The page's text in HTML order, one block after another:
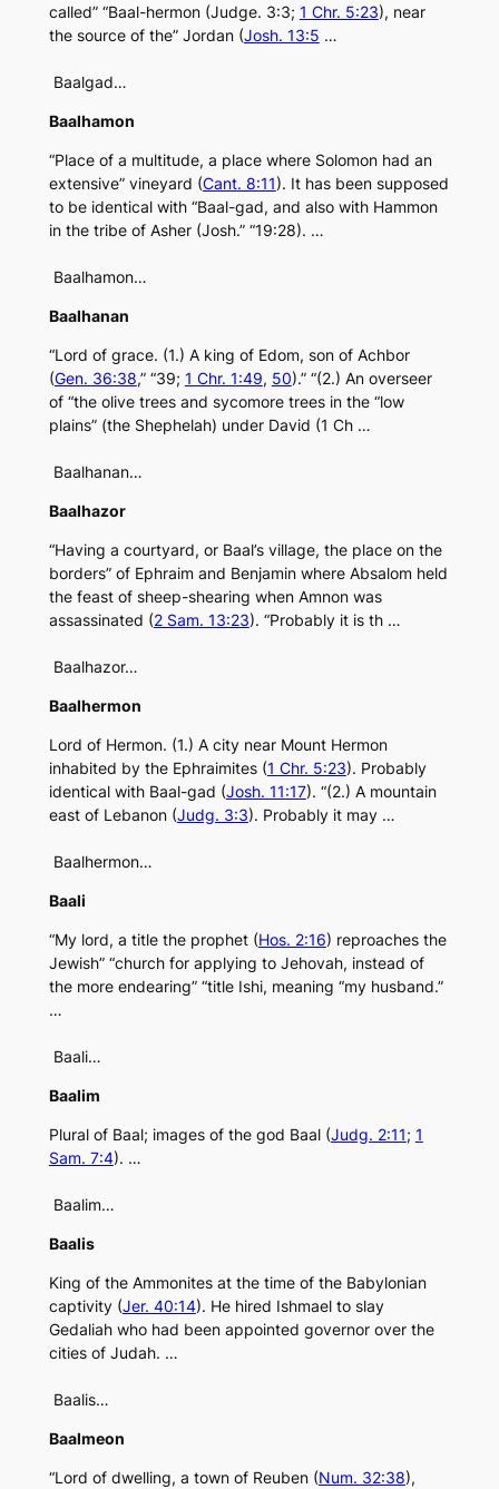
called” “Baal-hermon (Judge. 3:3; 1 Chr. 5:23), near
the source of the” Jordan (Josh. 13:5 …
Baalgad…
Baalhamon
“Place of a multitude, a place where Solomon had an
extensive” vineyard (Cant. 8:11). It has been supposed
to be identical with “Baal-gad, and also with Hammon
in the tribe of Asher (Josh.” “19:28). …
Baalhamon…
Baalhanan
“Lord of grace. (1.) A king of Edom, son of Achbor
(Gen. 36:38,” “39; 1 Chr. 1:49, 50).” “(2.) An overseer
of “the olive trees and sycomore trees in the “low
plains” (the Shephelah) under David (1 Ch …
Baalhanan…
Baalhazor
“Having a courtyard, or Baal’s village, the place on the
borders” of Ephraim and Benjamin where Absalom held
the feast of sheep-shearing when Amnon was
assassinated (2 Sam. 13:23). “Probably it is th …
Baalhazor…
Baalhermon
Lord of Hermon. (1.) A city near Mount Hermon
inhabited by the Ephraimites (1 Chr. 5:23). Probably
identical with Baal-gad (Josh. 11:17). “(2.) A mountain
east of Lebanon (Judg. 3:3). Probably it may …
Baalhermon…
Baali
“My lord, a title the prophet (Hos. 2:16) reproaches the
Jewish” “church for applying to Jehovah, instead of
the more endearing” “title Ishi, meaning “my husband.”
…
Baali…
Baalim
Plural of Baal; images of the god Baal (Judg. 2:11; 1
Sam. 7:4). …
Baalim…
Baalis
King of the Ammonites at the time of the Babylonian
captivity (Jer. 40:14). He hired Ishmael to slay
Gedaliah who had been appointed governor over the
cities of Judah. …
Baalis…
Baalmeon
“Lord of dwelling, a town of Reuben (Num. 32:38),